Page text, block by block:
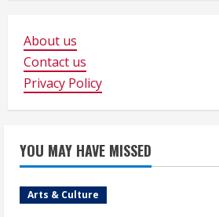
About us
Contact us
Privacy Policy
YOU MAY HAVE MISSED
Arts & Culture